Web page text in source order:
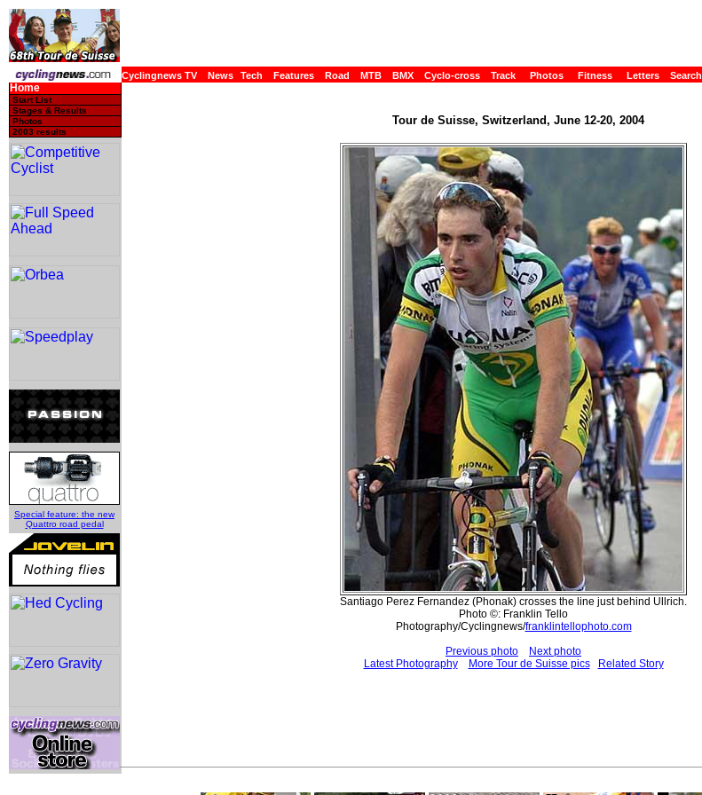
Cyclingnews TV News Tech Features Road MTB BMX Cyclo-cross Track Photos Fitness Letters Search
Home
Start List
Stages & Results
Photos
2003 results
Special feature: the new
Quattro road pedal
Tour de Suisse, Switzerland, June 12-20, 2004
Santiago Perez Fernandez (Phonak) crosses the line just behind Ullrich.
Photo ©: Franklin Tello
Photography/Cyclingnews/franklintellophoto.com
Previous photo
Next photo
Latest Photography
More Tour de Suisse pics Related Story